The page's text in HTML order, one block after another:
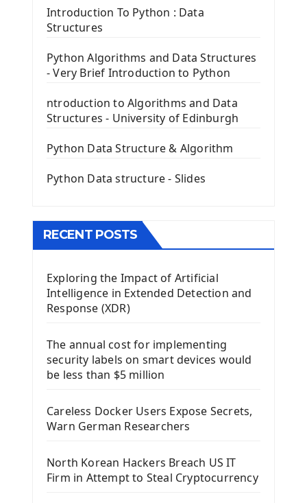
Tkinter Entry Input widget
The Frame Tkinter Widget
PyQt5 GUI Python Framework
First PyQt5 App
The QPush Button Widget PyQt5
QLineEdit Input Text In PyQt
QGridLayout Manager In PyQt5
Image with PyQt - QPixmap Class
The QTableWidget PyQt5
Install Kivy Framework
Using Kivy Label Widget
Introduction To Django Framework
Install Django Framework
First Django Project
Django App
Django Models
Django Model Form
Django Static Files
Introduction To Python : Data
Structures
Python Algorithms and Data Structures
- Very Brief Introduction to Python
ntroduction to Algorithms and Data
Structures - University of Edinburgh
Python Data Structure & Algorithm
Python Data structure - Slides
RECENT POSTS
Exploring the Impact of Artificial
Intelligence in Extended Detection and
Response (XDR)
The annual cost for implementing
security labels on smart devices would
be less than $5 million
Careless Docker Users Expose Secrets,
Warn German Researchers
North Korean Hackers Breach US IT
Firm in Attempt to Steal Cryptocurrency